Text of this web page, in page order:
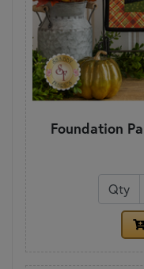
Foundation
Qty